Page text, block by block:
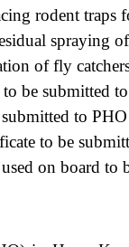
rodent traps
spraying
of fly
be submitted
to
to be
on board